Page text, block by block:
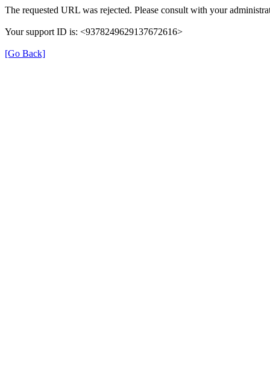
The requested URL was rejected. Please consult with your
Your support ID is: <9378249629137672616>
[Go Back]